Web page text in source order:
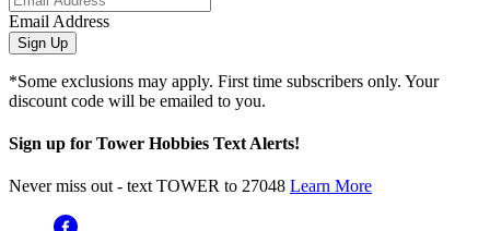
Email Address
Sign Up
*Some exclusions may apply. First time subscribers only. Your
discount code will be emailed to you.
Sign up for Tower Hobbies Text Alerts!
Never miss out - text TOWER to 27048 Learn More